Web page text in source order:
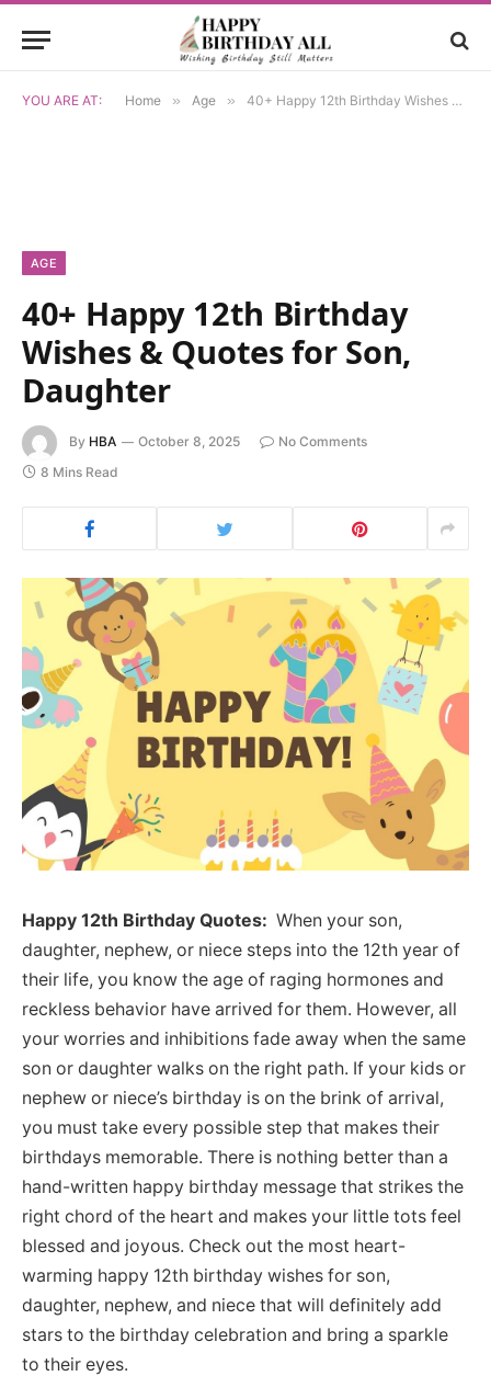
YOU ARE AT: Home » Age » 40+ Happy 12th Birthday Wishes & Quotes for Son, Daughter
AGE
40+ Happy 12th Birthday
Wishes & Quotes for Son,
Daughter
By HBA October 8, 2025
No Comments
8 Mins Read
Happy 12th Birthday Quotes: When your son,
daughter, nephew, or niece steps into the 12th year of
their life, you know the age of raging hormones and
reckless behavior have arrived for them. However, all
your worries and inhibitions fade away when the same
son or daughter walks on the right path. If your kids or
nephew or niece’s birthday is on the brink of arrival,
you must take every possible step that makes their
birthdays memorable. There is nothing better than a
hand-written happy birthday message that strikes the
right chord of the heart and makes your little tots feel
blessed and joyous. Check out the most heart-
warming happy 12th birthday wishes for son,
daughter, nephew, and niece that will definitely add
stars to the birthday celebration and bring a sparkle
to their eyes.